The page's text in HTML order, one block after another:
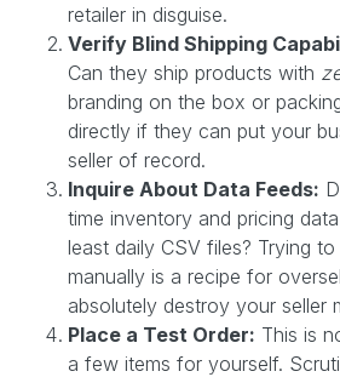
retailer in disguise.
Verify Blind Shipping
Can they ship products with
branding on the box or
directly if they can put your
seller of record.
Inquire About Data Feeds:
time inventory and pricing
least daily CSV files? Trying
manually is a recipe for
absolutely destroy your seller
Place a Test Order: This is
a few items for yourself.